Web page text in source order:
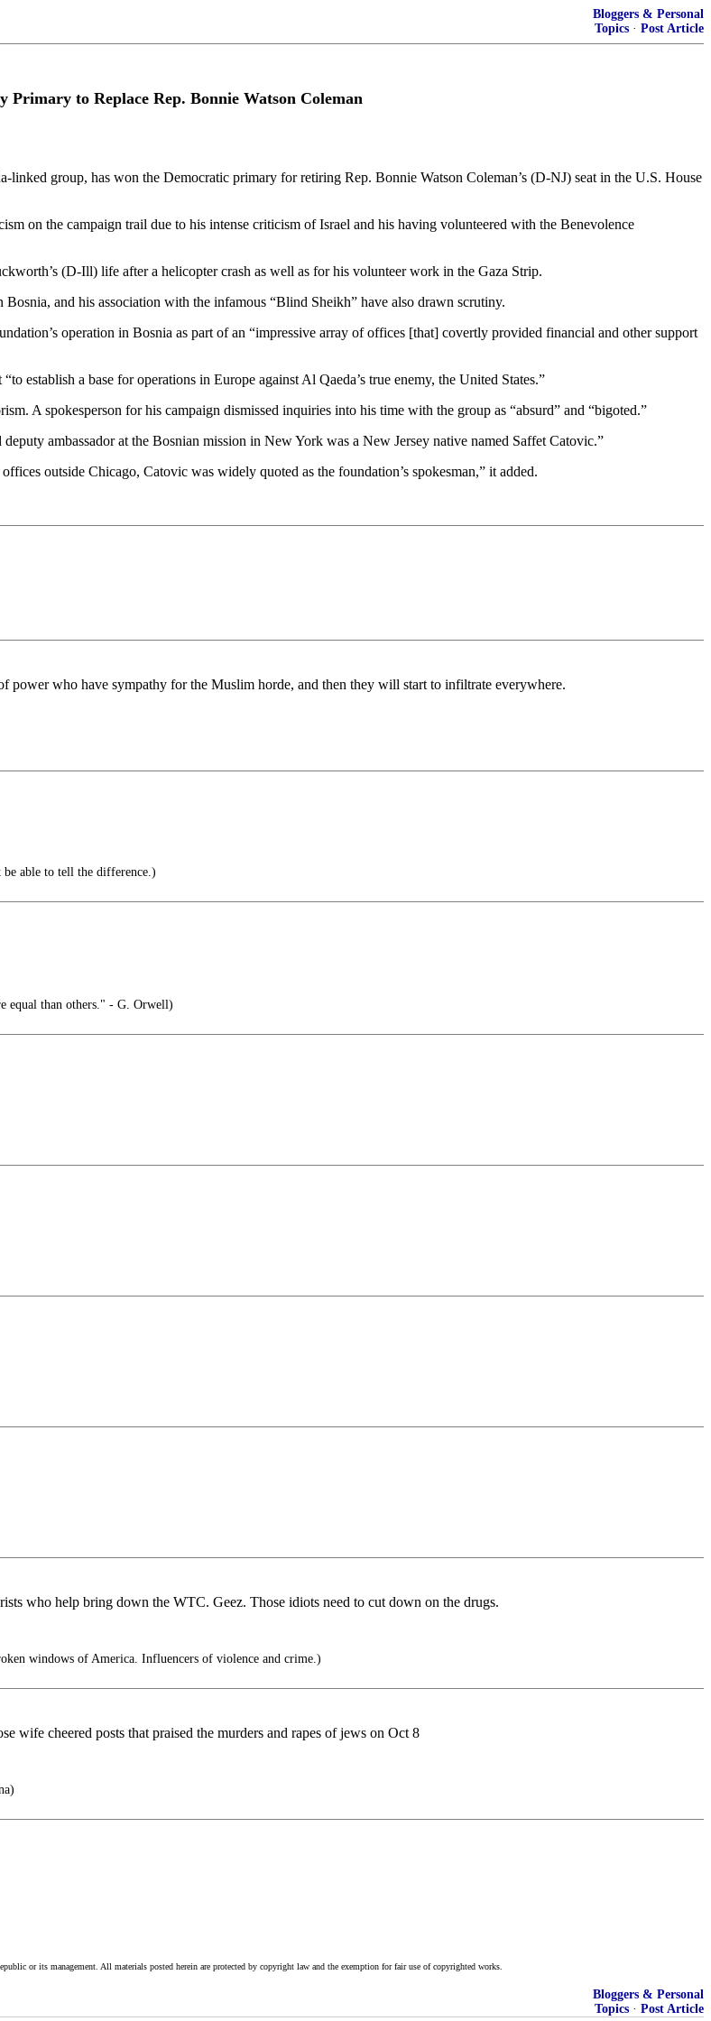
Bloggers & Personal
Topics · Post Article
to Replace Rep. Bonnie Watson Coleman
group, has won the Democratic primary for retiring Rep. Bonnie Watson Coleman’s (D-NJ) seat in the U.S. House
on the campaign trail due to his intense criticism of Israel and his having volunteered with the Benevolence
(D-Ill) life after a helicopter crash as well as for his volunteer work in the Gaza Strip.
and his association with the infamous “Blind Sheikh” have also drawn scrutiny.
operation in Bosnia as part of an “impressive array of offices [that] covertly provided financial and other support
establish a base for operations in Europe against Al Qaeda’s true enemy, the United States.”
A spokesperson for his campaign dismissed inquiries into his time with the group as “absurd” and “bigoted.”
ambassador at the Bosnian mission in New York was a New Jersey native named Saffet Catovic.”
outside Chicago, Catovic was widely quoted as the foundation’s spokesman,” it added.
who have sympathy for the Muslim horde, and then they will start to infiltrate everywhere.
able to tell the difference.)
equal than others." - G. Orwell)
who help bring down the WTC. Geez. Those idiots need to cut down on the drugs.
windows of America. Influencers of violence and crime.)
wife cheered posts that praised the murders and rapes of jews on Oct 8
or its management. All materials posted herein are protected by copyright law and the exemption for fair use of copyrighted works.
Bloggers & Personal
Topics · Post Article